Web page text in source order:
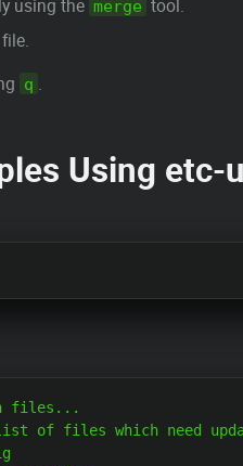
using the merge tool.
q .
Using etc-
files...
of files which need